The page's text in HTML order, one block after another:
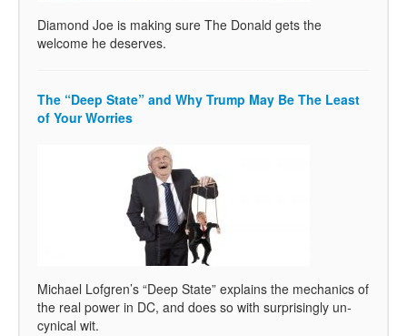
Diamond Joe is making sure The Donald gets the
welcome he deserves.
The “Deep State” and Why Trump May Be The Least
of Your Worries
Michael Lofgren’s “Deep State” explains the mechanics of
the real power in DC, and does so with surprisingly un-
cynical wit.